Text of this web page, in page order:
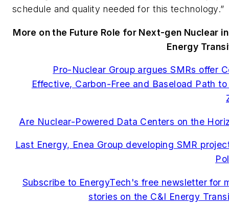
schedule and quality needed for this technology.”
More on the Future Role for Next-gen Nuclear
Energy
Pro-Nuclear Group argues SMRs offer
Effective, Carbon-Free and Baseload Path
Are Nuclear-Powered Data Centers on the
Last Energy, Enea Group developing SMR
Subscribe to EnergyTech's free newsletter for
stories on the C&I Energy